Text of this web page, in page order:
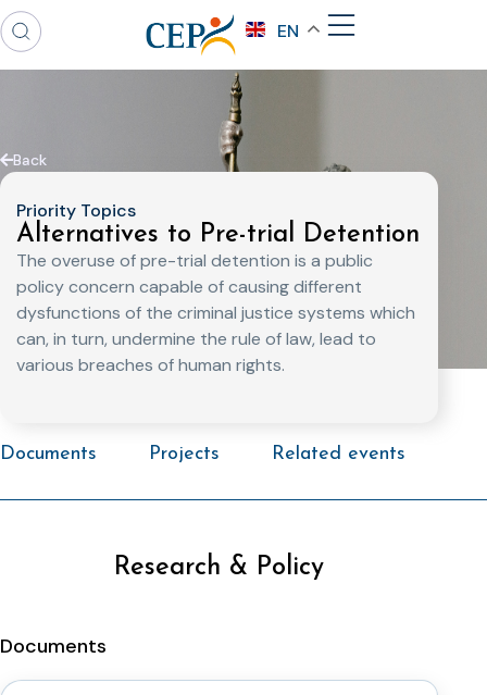
EN
Back
Priority Topics
Alternatives to Pre-trial Detention
The overuse of pre-trial detention is a public
policy concern capable of causing different
dysfunctions of the criminal justice systems which
can, in turn, undermine the rule of law, lead to
various breaches of human rights.
Documents Projects Related events
Research & Policy
Documents